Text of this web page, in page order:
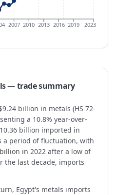
2007 2010 2013 2016 2019 2023
— trade summary
billion in metals (HS 72-
a 10.8% year-over-
billion imported in
a period of fluctuation, with
in 2022 after a low of
the last decade, imports
Egypt's metals imports